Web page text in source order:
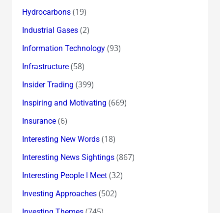
Hydrocarbons(19)
Industrial Gases(2)
Information Technology(93)
Infrastructure(58)
Insider Trading (399)
Inspiring and Motivating (669)
Insurance(6)
Interesting New Words(18)
Interesting News Sightings(867)
Interesting People I Meet(32)
Investing Approaches(502)